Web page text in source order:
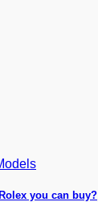
you can buy?